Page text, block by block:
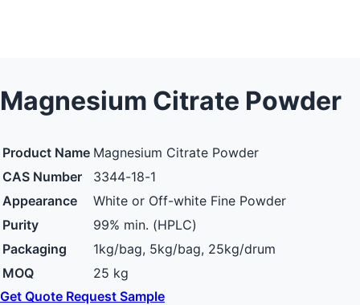
Magnesium Citrate Powder
Product Name Magnesium Citrate Powder
CAS Number
3344-18-1
Appearance
White or Off-white Fine Powder
Purity
99% min. (HPLC)
Packaging
1kg/bag, 5kg/bag, 25kg/drum
MOQ
25 kg
Get Quote Request Sample